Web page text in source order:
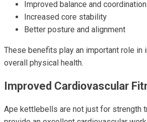
Improved balance and coordination
Increased core stability
Better posture and alignment
These benefits play an important role in
overall physical health.
Improved Cardiovascular
Ape kettlebells are not just for strength